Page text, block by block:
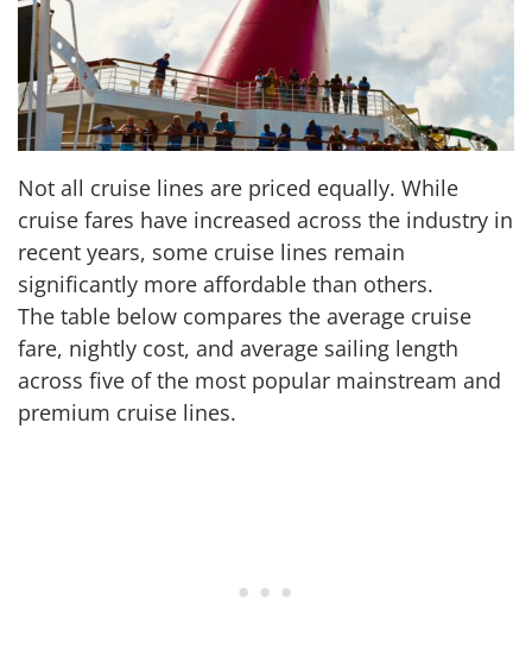
Not all cruise lines are priced equally. While
cruise fares have increased across the industry in
recent years, some cruise lines remain
significantly more affordable than others.
The table below compares the average cruise
fare, nightly cost, and average sailing length
across five of the most popular mainstream and
premium cruise lines.